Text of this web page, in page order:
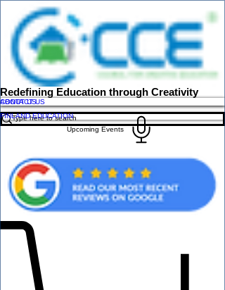
Redefining Education through Creativity
ABOUT US
CONTACT US
FINLAND EDUCATION
Upcoming Events